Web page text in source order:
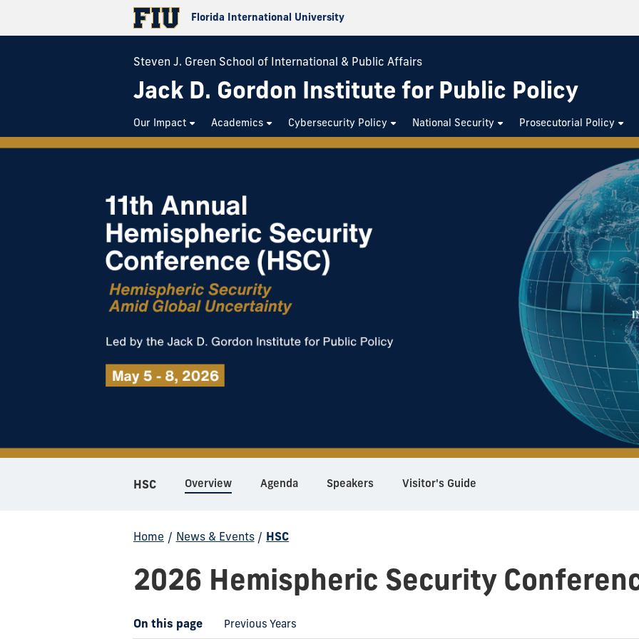
Florida International University
Steven J. Green School of International & Public Affairs
Jack D. Gordon Institute for Public Policy
Our Impact Academics Cybersecurity Policy National Security Prosecutorial Policy
HSC Overview Agenda Speakers Visitor's Guide
Home / News & Events / HSC
2026 Hemispheric Security
On this page Previous Years